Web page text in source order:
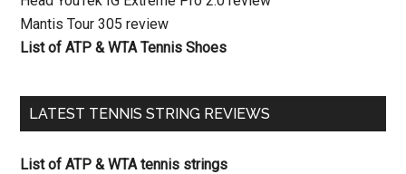
Mantis Tour 305 review
List of ATP & WTA Tennis Shoes
LATEST TENNIS STRING REVIEWS
List of ATP & WTA tennis strings